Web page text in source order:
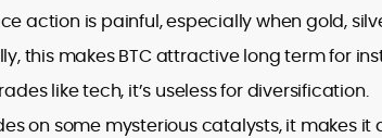
action is painful, especially when gold,
this makes BTC attractive long term for
like tech, it’s useless for diversification.
on some mysterious catalysts, it makes it